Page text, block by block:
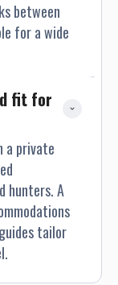
between
for a wide
fit for
a private
hunters. A
tailor